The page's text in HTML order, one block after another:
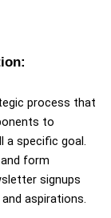
process that
to
a specific goal.
form
signups
aspirations.